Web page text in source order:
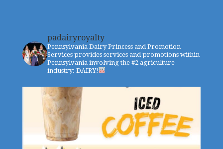
padairyroyalty
Pennsylvania Dairy Princess and Promotion
Services provides services and promotions within
Pennsylvania involving the #2 agriculture
industry: DAIRY!